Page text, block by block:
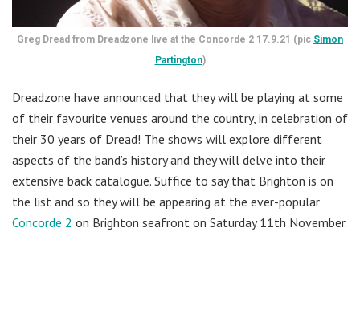
Greg Dread from Dreadzone live at the Concorde 2 17.9.21 (pic Simon
Partington)
Dreadzone have announced that they will be playing at some
of their favourite venues around the country, in celebration of
their 30 years of Dread! The shows will explore different
aspects of the band’s history and they will delve into their
extensive back catalogue. Suffice to say that Brighton is on
the list and so they will be appearing at the ever-popular
Concorde 2 on Brighton seafront on Saturday 11th November.